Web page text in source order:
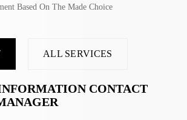
Based On The Made Choice
ALL SERVICES
CONTACT